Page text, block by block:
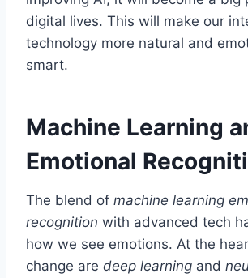
digital lives. This will make our
technology more natural and
smart.
Machine Learning
Emotional
The blend of machine learning
recognition with advanced tech
how we see emotions. At the
change are deep learning and